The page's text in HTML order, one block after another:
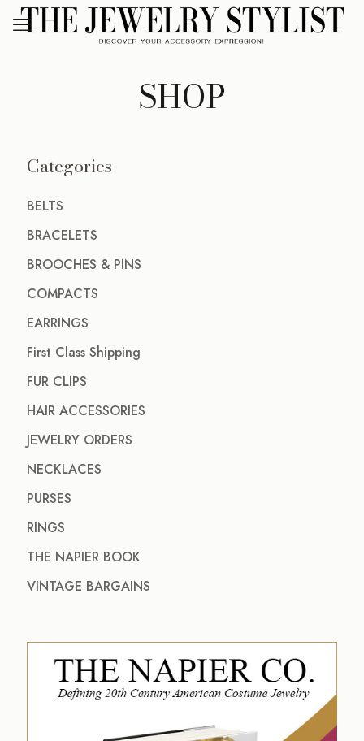
SHOP
Categories
BELTS
BRACELETS
BROOCHES & PINS
COMPACTS
EARRINGS
First Class Shipping
FUR CLIPS
HAIR ACCESSORIES
JEWELRY ORDERS
NECKLACES
PURSES
RINGS
THE NAPIER BOOK
VINTAGE BARGAINS